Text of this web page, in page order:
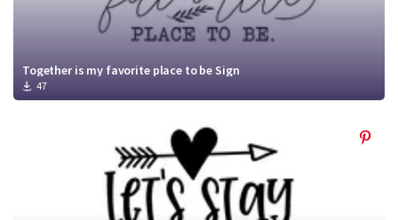
Together is my favorite place to be Sign
47